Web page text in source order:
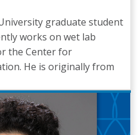
graduate student
works on wet lab
the Center for
He is originally from